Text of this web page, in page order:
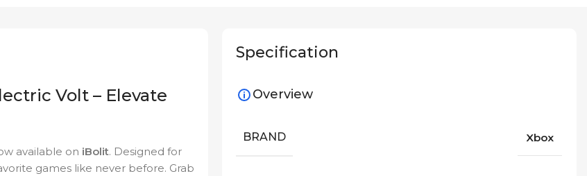
Volt – Elevate
available on iBolit. Designed for
games like never before. Grab
Specification
Overview
BRAND Xbox